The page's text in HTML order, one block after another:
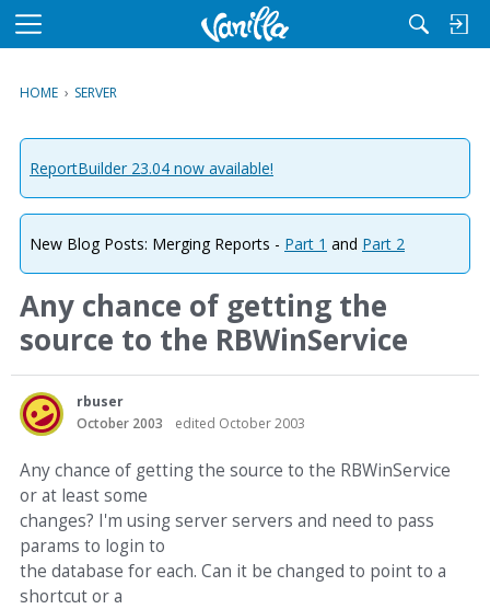
M
u
HOME › SERVER
ReportBuilder 23.04 now available!
New Blog Posts: Merging Reports - Part 1 and Part 2
Any chance of getting the
source to the RBWinService
rbuser
October 2003
edited October 2003
Any chance of getting the source to the RBWinService
or at least some
changes? I'm using server servers and need to pass
params to login to
the database for each. Can it be changed to point to a
shortcut or a